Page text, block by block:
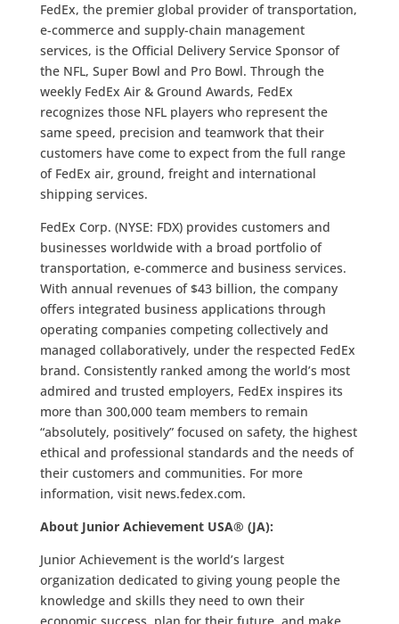
FedEx, the premier global provider of transportation,
e-commerce and supply-chain management
services, is the Official Delivery Service Sponsor of
the NFL, Super Bowl and Pro Bowl. Through the
weekly FedEx Air & Ground Awards, FedEx
recognizes those NFL players who represent the
same speed, precision and teamwork that their
customers have come to expect from the full range
of FedEx air, ground, freight and international
shipping services.
FedEx Corp. (NYSE: FDX) provides customers and
businesses worldwide with a broad portfolio of
transportation, e-commerce and business services.
With annual revenues of $43 billion, the company
offers integrated business applications through
operating companies competing collectively and
managed collaboratively, under the respected FedEx
brand. Consistently ranked among the world’s most
admired and trusted employers, FedEx inspires its
more than 300,000 team members to remain
“absolutely, positively” focused on safety, the highest
ethical and professional standards and the needs of
their customers and communities. For more
information, visit news.fedex.com.
About Junior Achievement USA® (JA):
Junior Achievement is the world’s largest
organization dedicated to giving young people the
knowledge and skills they need to own their